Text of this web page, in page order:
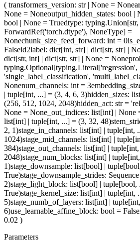
( transformers_version: str | None = None
None = Noneoutput_hidden_states: bool |
bool | None = Truedtype: typing.Union[str,
ForwardRef('torch.dtype'), NoneType] =
Nonechunk_size_feed_forward: int = 0
Falseid2label: dict[int, str] | dict[str, str] |
dict[str, int] | dict[str, str] | None = None
typing.Optional[typing.Literal['regression',
'single_label_classification',
Nonenum_channels: int = 3
| tuple[int, ...] = (3, 4, 6, 3)hidden_sizes:
(256, 512, 1024, 2048)hidden_act: str =
None = None _out_indices: list[int] | None
list[int] | tuple[int, ...] = (3, 32, 48)
2, 1)stage_in_channels: list[int] | tuple[int,
1024)stage_mid_channels: list[int] |
384)stage_out_channels: list[int] |
2048)stage_num_blocks: list[int] |
1)stage_downsample: list[bool] |
True)stage_downsample_strides:
2)stage_light_block: list[bool] | tuple[bool,
True)stage_kernel_size: list[int] | tuple[int,
5)stage_numb_of_layers: list[int] |
6)use_learnable_affine_block: bool = False
0.02 )
Parameters